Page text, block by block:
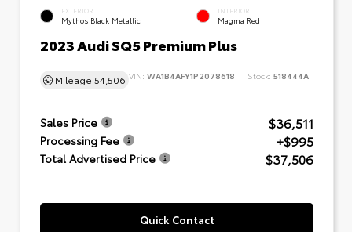
EXTERIOR
Mythos Black Metallic
INTERIOR
Magma Red
2023 Audi SQ5 Premium Plus
Mileage 54,506 VIN: WA1B4AFY1P2078618 Stock: 518444A
Sales Price $36,511
Processing Fee +$995
Total Advertised Price $37,506
Quick Contact